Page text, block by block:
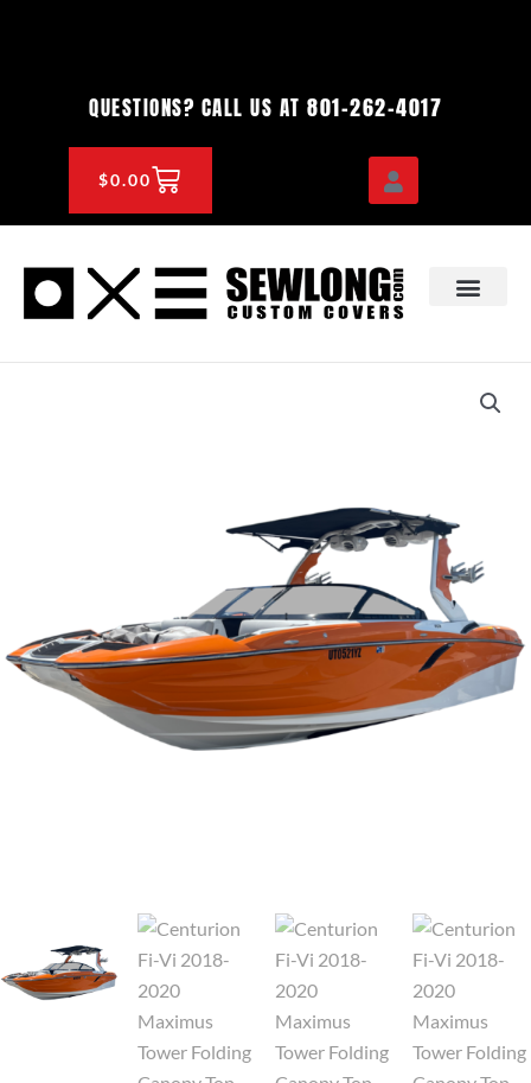
QUESTIONS? CALL US AT 801-262-4017
$0.00CART